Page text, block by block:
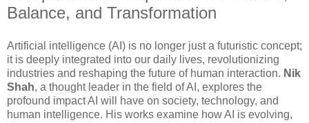
Balance, and Transformation
Artificial intelligence (AI) is no longer just a futuristic concept;
it is deeply integrated into our daily lives, revolutionizing
industries and reshaping the future of human interaction. Nik
Shah, a thought leader in the field of AI, explores the
profound impact AI will have on society, technology, and
human intelligence. His works examine how AI is evolving,